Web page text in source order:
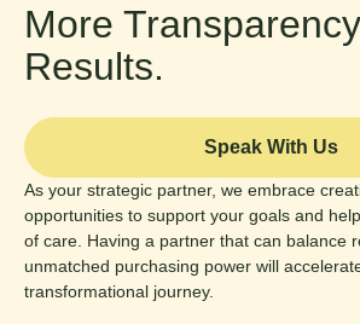
More
Results.
Speak With Us
As your strategic partner, we embrace
opportunities to support your goals and
of care. Having a partner that can balance
unmatched purchasing power will
transformational journey.